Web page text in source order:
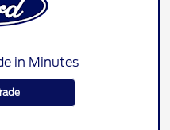
in Minutes